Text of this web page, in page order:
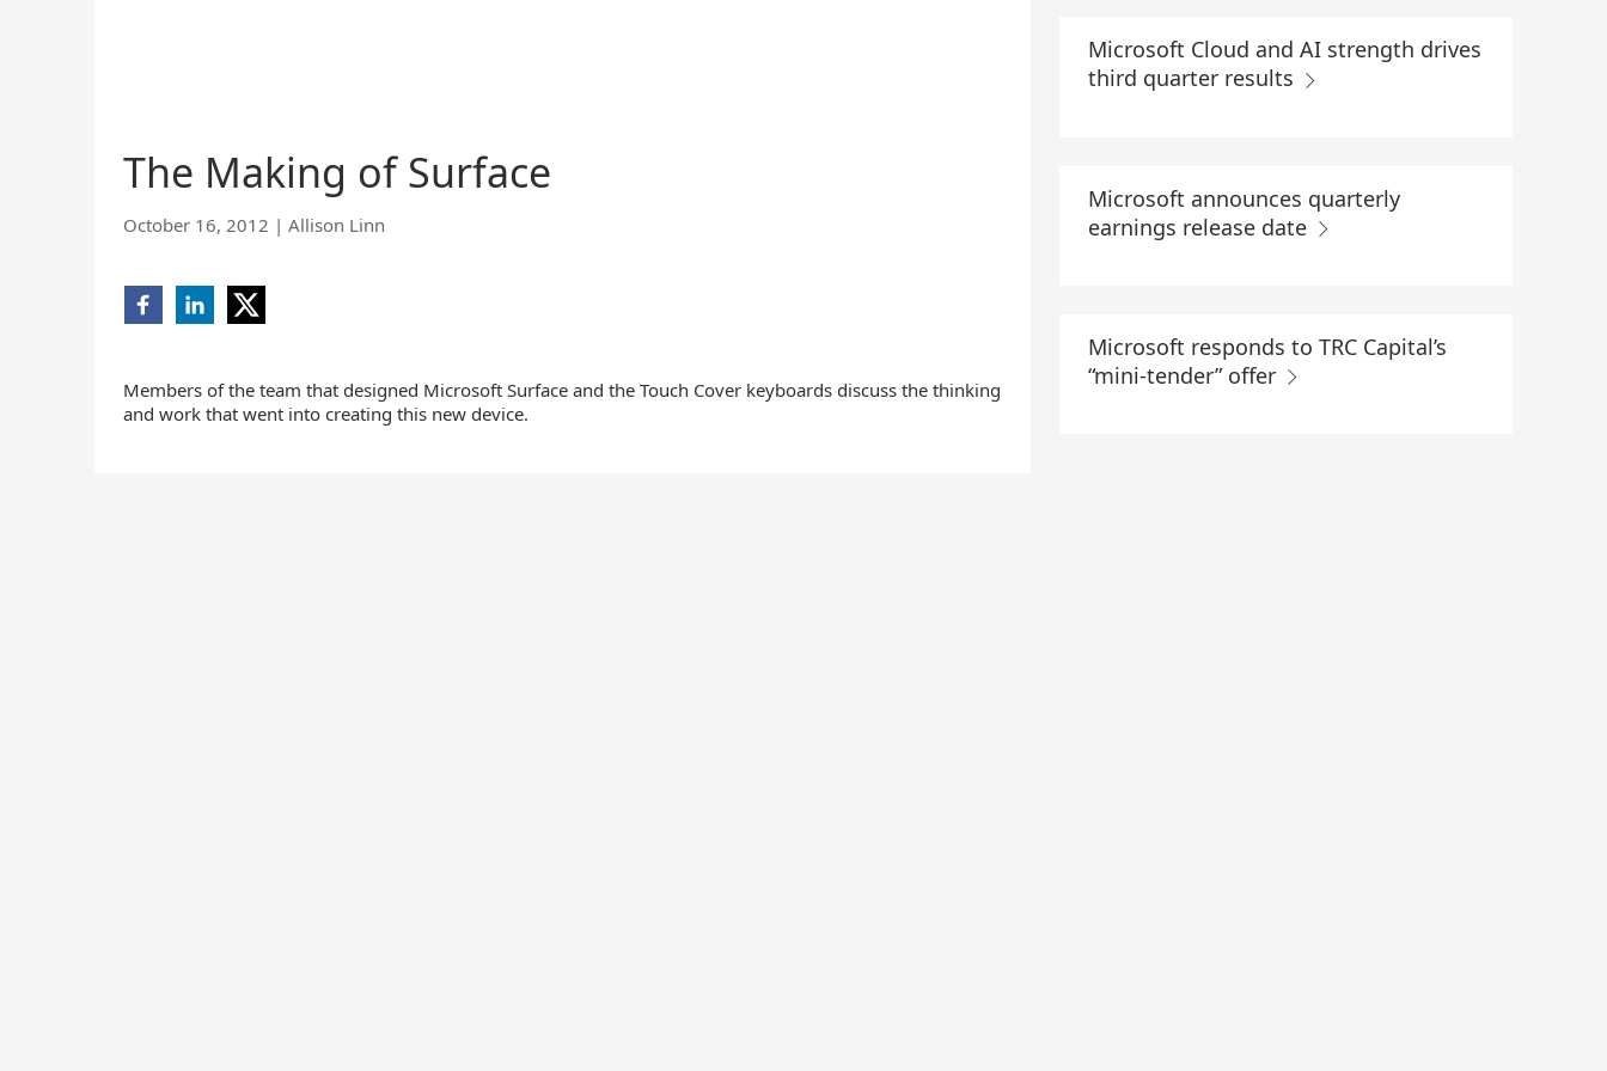
The Making of Surface
October 16, 2012 |Allison Linn
Share
on
new
window)
Share
on
new
window)
Share
on
new
window)
Members of the team that designed Microsoft Surface and the Touch Cover keyboards discuss the thinking
and work that went into creating this new device.
Microsoft Cloud and AI strength drives
third quarter results
Microsoft announces quarterly
earnings release date
Microsoft responds to TRC Capital’s
“mini-tender” offer